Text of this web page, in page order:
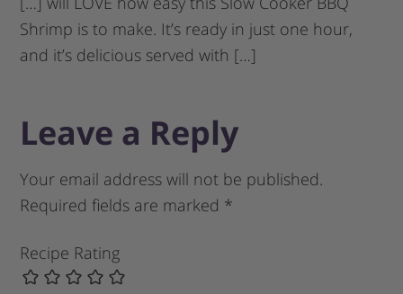
Shrimp is to make. It’s ready in just one hour,
and it’s delicious served with […]
Leave a Reply
Your email address will not be published.
Required fields are marked *
Recipe Rating